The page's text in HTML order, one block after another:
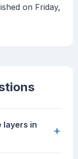
on Friday,
layers in
+